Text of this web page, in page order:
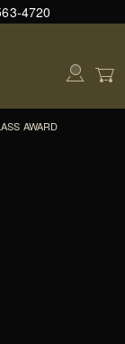
4720
AWARD